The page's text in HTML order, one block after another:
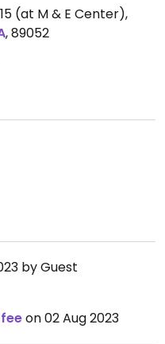
(at M & E Center),
,89052
by Guest
on 02 Aug 2023